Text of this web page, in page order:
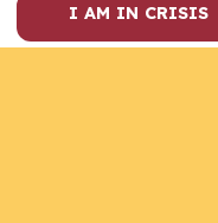
I AM IN CRISIS